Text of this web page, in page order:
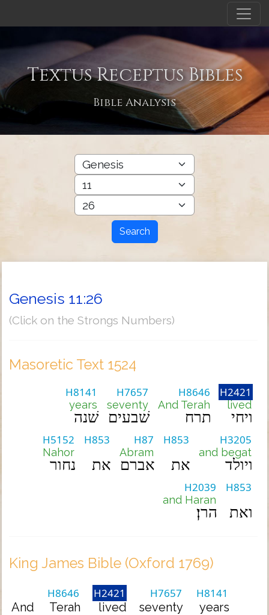
Textus Receptus Bibles
Bible Analysis
Search
Genesis 11:26
(Click on the Strongs Numbers)
Masoretic Text 1524
H2421
lived
ויחי
H8646
And Terah
תרח
H7657
seventy
שׁבעים
H8141
years
שׁנה
H3205
and begat
ויולד
H853
את
H87
Abram
אברם
H853
את
H5152
Nahor
נחור
H853
ואת
H2039
and Haran
הרן׃
King James Bible (Oxford 1769)
And
H8646
Terah
H2421
lived
H7657
seventy
H8141
years